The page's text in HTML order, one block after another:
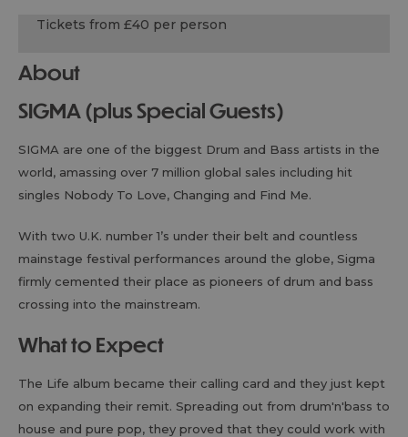
Tickets from £40 per person
About
SIGMA (plus Special Guests)
SIGMA are one of the biggest Drum and Bass artists in the
world, amassing over 7 million global sales including hit
singles Nobody To Love, Changing and Find Me.
With two U.K. number 1’s under their belt and countless
mainstage festival performances around the globe, Sigma
firmly cemented their place as pioneers of drum and bass
crossing into the mainstream.
What to Expect
The Life album became their calling card and they just kept
on expanding their remit. Spreading out from drum'n'bass to
house and pure pop, they proved that they could work with